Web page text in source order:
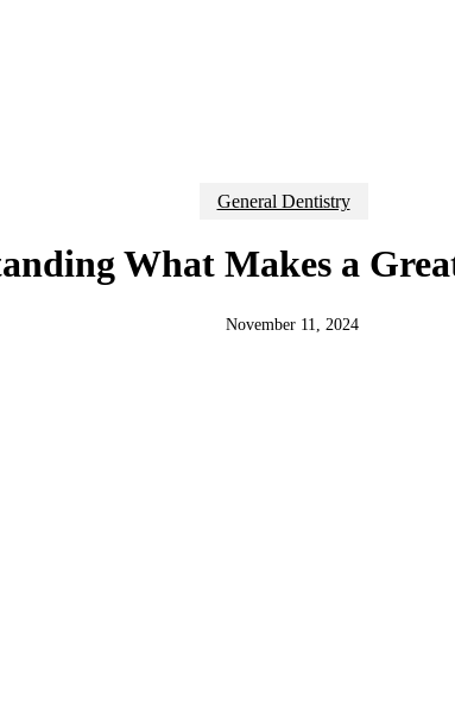
General Dentistry
What Makes a
November 11, 2024